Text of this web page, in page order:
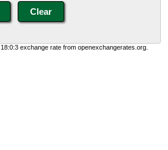
exchange rate from openexchangerates.org.